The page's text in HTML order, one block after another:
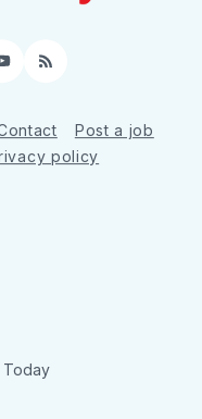
YouTube
RSS
Post a job
policy
Today